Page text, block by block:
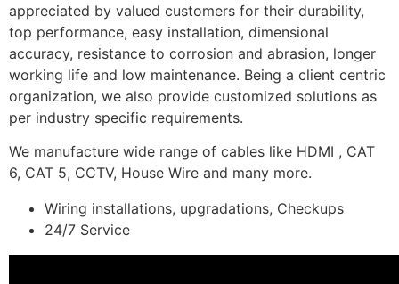
appreciated by valued customers for their durability,
top performance, easy installation, dimensional
accuracy, resistance to corrosion and abrasion, longer
working life and low maintenance. Being a client centric
organization, we also provide customized solutions as
per industry specific requirements.
We manufacture wide range of cables like HDMI , CAT
6, CAT 5, CCTV, House Wire and many more.
Wiring installations, upgradations, Checkups
24/7 Service